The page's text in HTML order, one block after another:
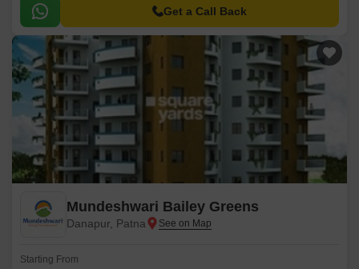
comfort, convenience, and recreation, making it the perfect abode for the
discerning few.
Get a Call Back
Mundeshwari Bailey Greens
Danapur, Patna
Starting From